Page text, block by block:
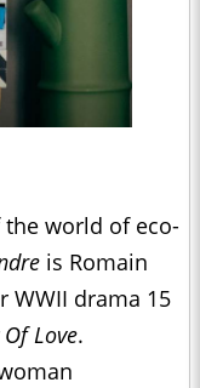
world of eco-
is Romain
WWII drama 15
Love.